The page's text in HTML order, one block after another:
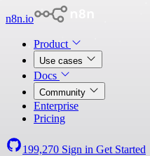
n8n.io
Product
Use cases
Docs
Community
Enterprise
Pricing
199,270 Sign in Get Started